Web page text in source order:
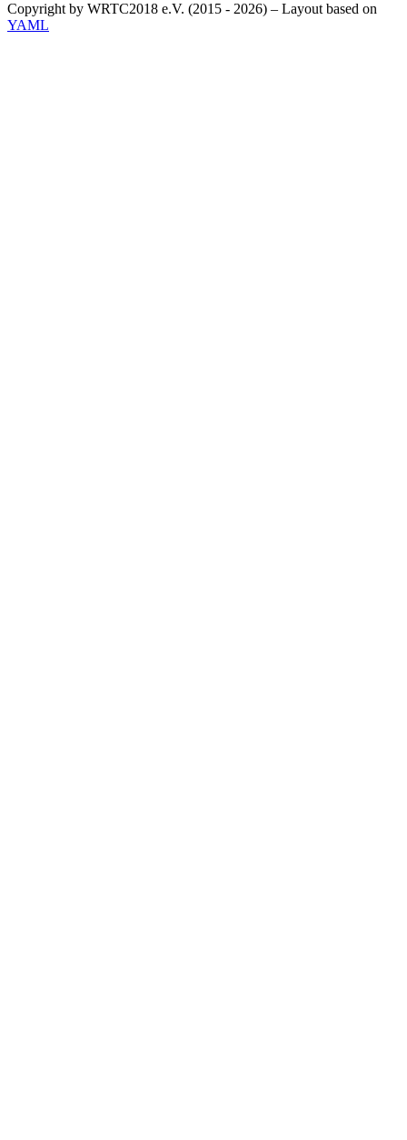
Copyright by WRTC2018 e.V. (2015 - 2026) – Layout based on
YAML